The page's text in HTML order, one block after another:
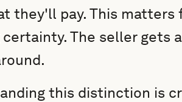
they'll pay. This matters
The seller gets
this distinction is